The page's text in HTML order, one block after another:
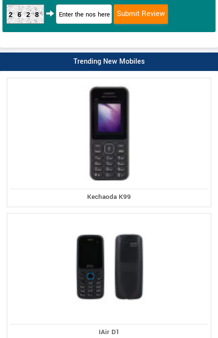
2628
Trending New Mobiles
Kechaoda K99
IAir D1